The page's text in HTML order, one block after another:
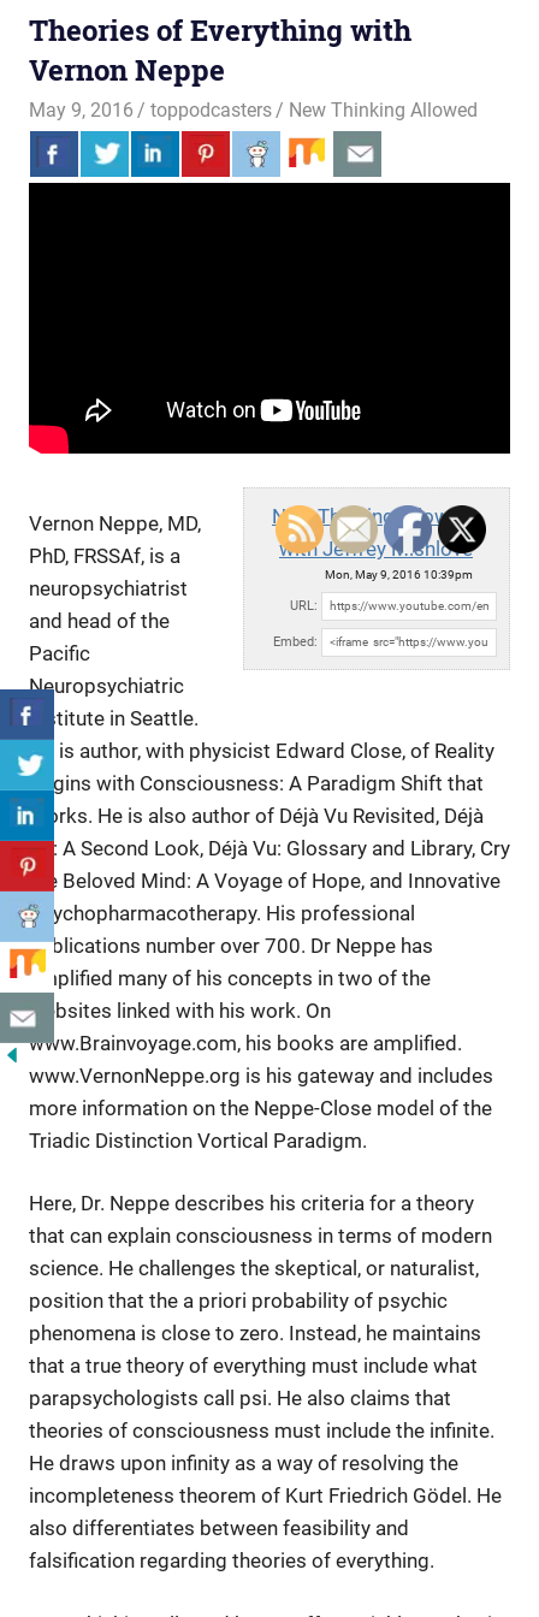
Theories of Everything with
Vernon Neppe
May 9, 2016 toppodcasters New Thinking Allowed
New Thinking Allowed
with Jeffrey Mishlove
Mon, May 9, 2016 10:39pm
URL:
Embed:
Vernon Neppe, MD,
PhD, FRSSAf, is a
neuropsychiatrist
and head of the
Pacific
Neuropsychiatric
Institute in Seattle.
He is author, with physicist Edward Close, of Reality
Begins with Consciousness: A Paradigm Shift that
Works. He is also author of Déjà Vu Revisited, Déjà
Vu: A Second Look, Déjà Vu: Glossary and Library, Cry
the Beloved Mind: A Voyage of Hope, and Innovative
Psychopharmacotherapy. His professional
publications number over 700. Dr Neppe has
amplified many of his concepts in two of the
websites linked with his work. On
www.Brainvoyage.com, his books are amplified.
www.VernonNeppe.org is his gateway and includes
more information on the Neppe-Close model of the
Triadic Distinction Vortical Paradigm.
Here, Dr. Neppe describes his criteria for a theory
that can explain consciousness in terms of modern
science. He challenges the skeptical, or naturalist,
position that the a priori probability of psychic
phenomena is close to zero. Instead, he maintains
that a true theory of everything must include what
parapsychologists call psi. He also claims that
theories of consciousness must include the infinite.
He draws upon infinity as a way of resolving the
incompleteness theorem of Kurt Friedrich Gödel. He
also differentiates between feasibility and
falsification regarding theories of everything.